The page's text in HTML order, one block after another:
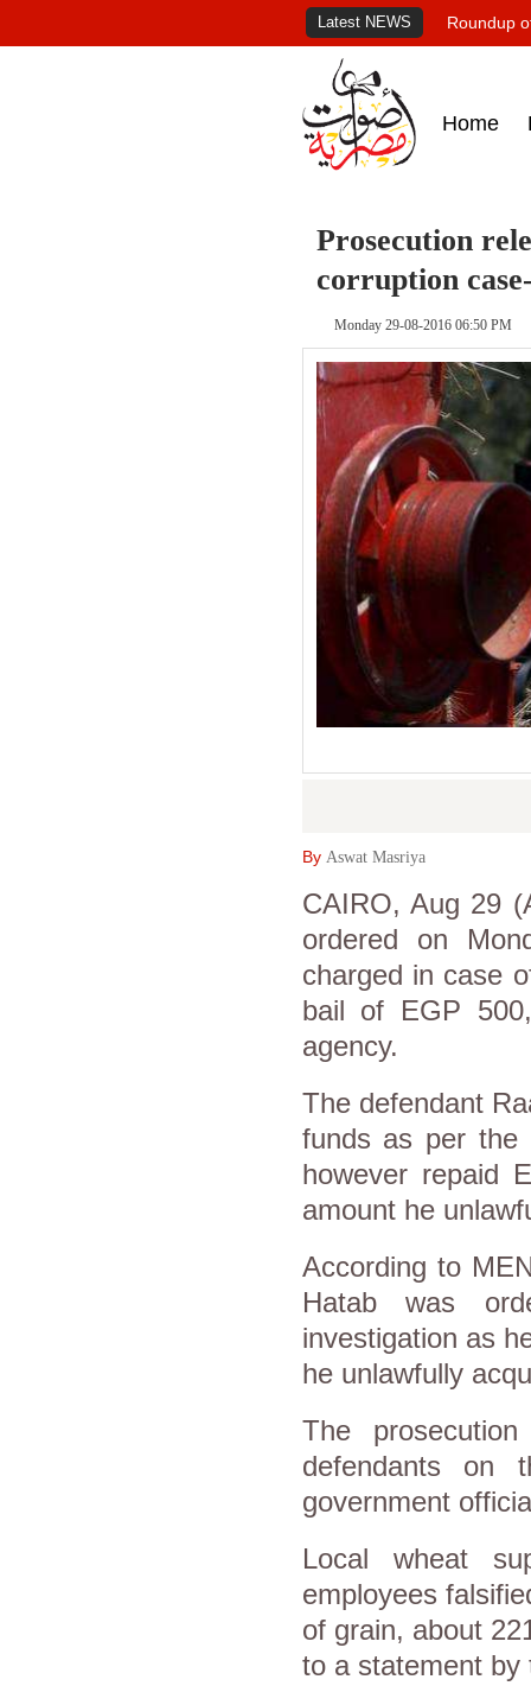
Latest NEWS Roundup
Home
Prosecution
corruption
Monday 29-08-2016 06:50 PM
By Aswat Masriya
CAIRO, Aug 29
ordered on
charged in case
bail of EGP
agency.
The defendant
funds as per the
however repaid
amount he
According to
Hatab was
investigation as
he unlawfully
The
defendants on
government
Local wheat
employees
of grain, about
to a statement by